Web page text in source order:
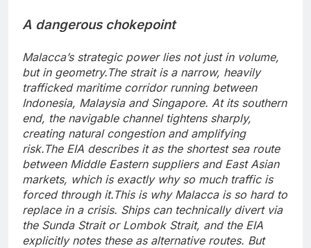
A dangerous chokepoint
Malacca’s strategic power lies not just in volume,
but in geometry.The strait is a narrow, heavily
trafficked maritime corridor running between
Indonesia, Malaysia and Singapore. At its southern
end, the navigable channel tightens sharply,
creating natural congestion and amplifying
risk.The EIA describes it as the shortest sea route
between Middle Eastern suppliers and East Asian
markets, which is exactly why so much traffic is
forced through it.This is why Malacca is so hard to
replace in a crisis. Ships can technically divert via
the Sunda Strait or Lombok Strait, and the EIA
explicitly notes these as alternative routes. But